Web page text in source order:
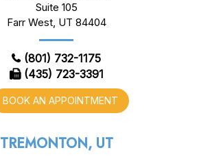
Suite 105
Farr West, UT 84404
(801) 732-1175
(435) 723-3391
BOOK AN APPOINTMENT
TREMONTON, UT